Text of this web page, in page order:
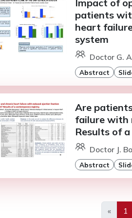
Impact of
patients
heart
system
Doctor G.
Abstract
Are
failure with
Results of
Doctor J.
Abstract
«
1